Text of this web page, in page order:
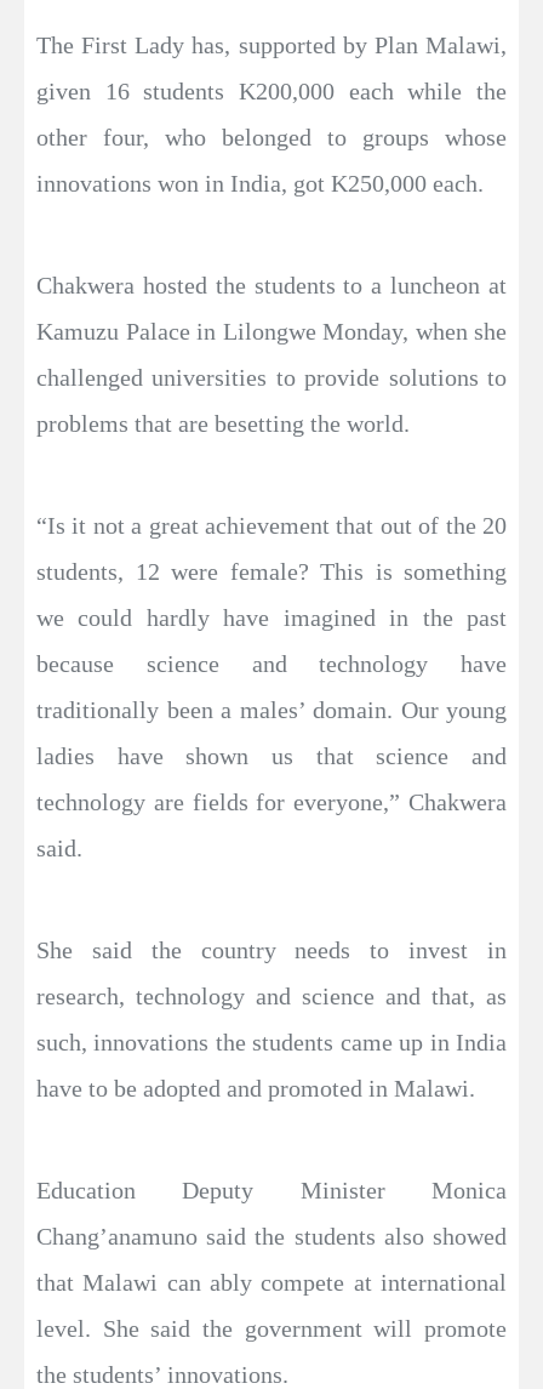
The First Lady has, supported by Plan Malawi,
given 16 students K200,000 each while the
other four, who belonged to groups whose
innovations won in India, got K250,000 each.
Chakwera hosted the students to a luncheon at
Kamuzu Palace in Lilongwe Monday, when she
challenged universities to provide solutions to
problems that are besetting the world.
“Is it not a great achievement that out of the 20
students, 12 were female? This is something
we could hardly have imagined in the past
because science and technology have
traditionally been a males’ domain. Our young
ladies have shown us that science and
technology are fields for everyone,” Chakwera
said.
She said the country needs to invest in
research, technology and science and that, as
such, innovations the students came up in India
have to be adopted and promoted in Malawi.
Education Deputy Minister Monica
Chang’anamuno said the students also showed
that Malawi can ably compete at international
level. She said the government will promote
the students’ innovations.